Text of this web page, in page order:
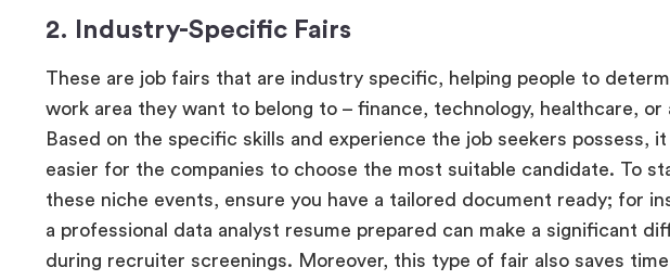
2. Industry-Specific Fairs
These are job fairs that are industry specific, helping people to
work area they want to belong to – finance, technology, healthcare, or
Based on the specific skills and experience the job seekers possess,
easier for the companies to choose the most suitable candidate. To
these niche events, ensure you have a tailored document ready; for
a professional data analyst resume prepared can make a significant
during recruiter screenings. Moreover, this type of fair also saves